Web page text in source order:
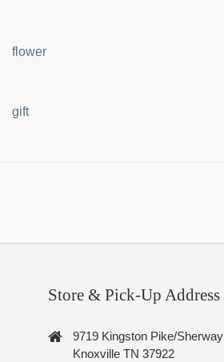
flower
gift
Store & Pick-Up Address
9719 Kingston Pike/Sherway
Knoxville TN 37922